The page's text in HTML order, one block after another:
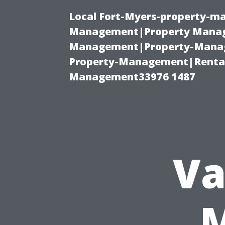
Local Fort-Myers-property-
Management|Property
Management|Property-
Property-
Management33976 1487